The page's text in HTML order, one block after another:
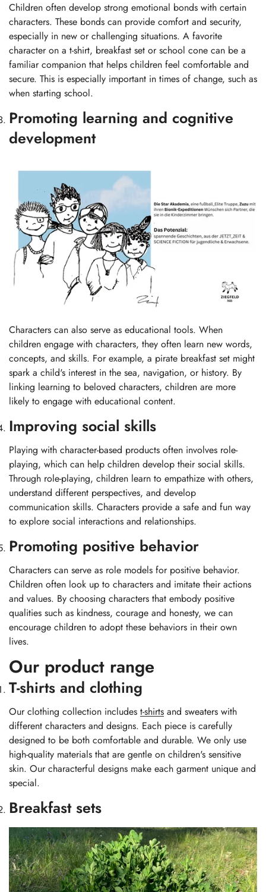
Children often develop strong emotional bonds with certain
characters. These bonds can provide comfort and security,
especially in new or challenging situations. A favorite
character on a t-shirt, breakfast set or school cone can be a
familiar companion that helps children feel comfortable and
secure. This is especially important in times of change, such as
when starting school.
Promoting learning and cognitive
development
Characters can also serve as educational tools. When
children engage with characters, they often learn new words,
concepts, and skills. For example, a pirate breakfast set might
spark a child's interest in the sea, navigation, or history. By
linking learning to beloved characters, children are more
likely to engage with educational content.
Improving social skills
Playing with character-based products often involves role-
playing, which can help children develop their social skills.
Through role-playing, children learn to empathize with others,
understand different perspectives, and develop
communication skills. Characters provide a safe and fun way
to explore social interactions and relationships.
Promoting positive behavior
Characters can serve as role models for positive behavior.
Children often look up to characters and imitate their actions
and values. By choosing characters that embody positive
qualities such as kindness, courage and honesty, we can
encourage children to adopt these behaviors in their own
lives.
Our product range
T-shirts and clothing
Our clothing collection includes t-shirts and sweaters with
different characters and designs. Each piece is carefully
designed to be both comfortable and durable. We only use
high-quality materials that are gentle on children's sensitive
skin. Our characterful designs make each garment unique and
special.
Breakfast sets